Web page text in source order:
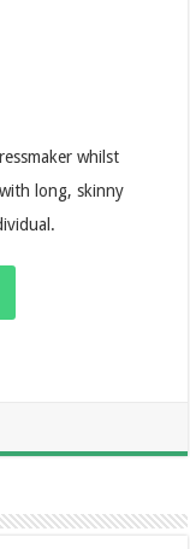
whilst
long, skinny